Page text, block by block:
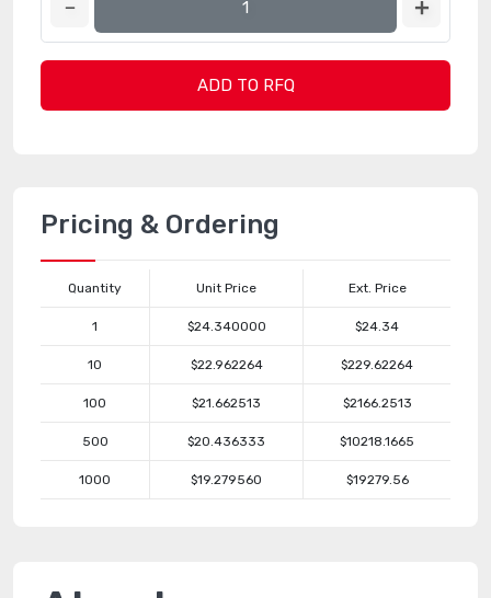
ADD TO RFQ
Pricing & Ordering
Quantity Unit Price Ext. Price
1 $24.340000 $24.34
10 $22.962264 $229.62264
100 $21.662513 $2166.2513
500 $20.436333 $10218.1665
1000 $19.279560 $19279.56